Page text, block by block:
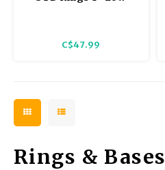
C$47.99
Rings & Bases